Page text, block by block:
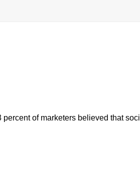
of marketers believed that